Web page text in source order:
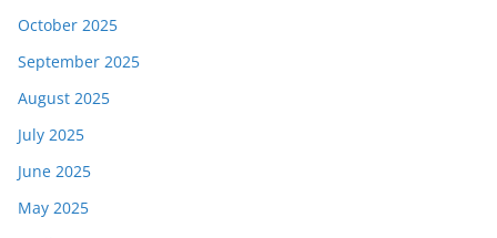
October 2025
September 2025
August 2025
July 2025
June 2025
May 2025